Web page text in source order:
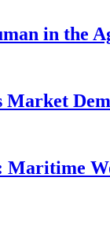
in the
Maritime